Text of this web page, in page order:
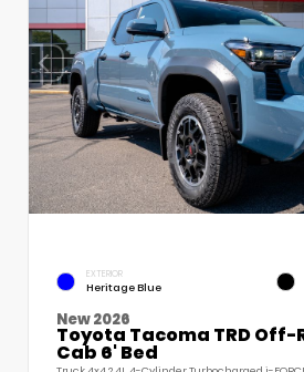
EXTERIOR
Heritage Blue
New 2026
Toyota Tacoma TRD Off-
Cab 6' Bed